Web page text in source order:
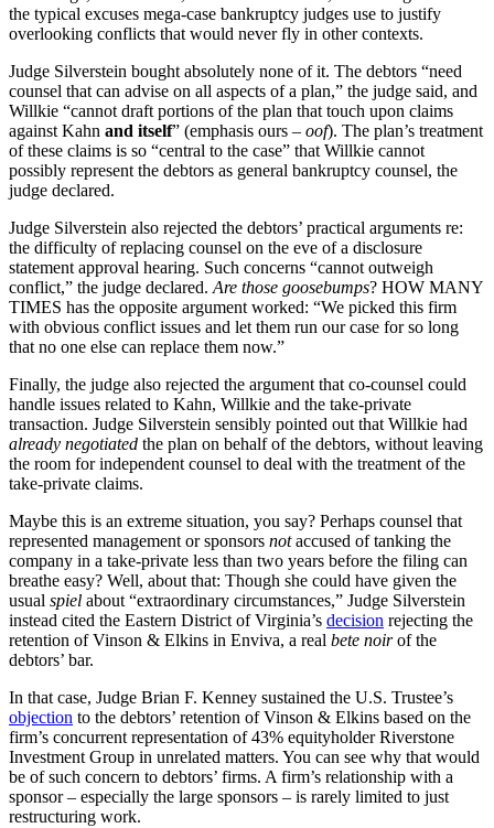
the typical excuses mega-case bankruptcy judges use to justify
overlooking conflicts that would never fly in other contexts.
Judge Silverstein bought absolutely none of it. The debtors “need
counsel that can advise on all aspects of a plan,” the judge said, and
Willkie “cannot draft portions of the plan that touch upon claims
against Kahn and itself” (emphasis ours – oof). The plan’s treatment
of these claims is so “central to the case” that Willkie cannot
possibly represent the debtors as general bankruptcy counsel, the
judge declared.
Judge Silverstein also rejected the debtors’ practical arguments re:
the difficulty of replacing counsel on the eve of a disclosure
statement approval hearing. Such concerns “cannot outweigh
conflict,” the judge declared. Are those goosebumps? HOW MANY
TIMES has the opposite argument worked: “We picked this firm
with obvious conflict issues and let them run our case for so long
that no one else can replace them now.”
Finally, the judge also rejected the argument that co-counsel could
handle issues related to Kahn, Willkie and the take-private
transaction. Judge Silverstein sensibly pointed out that Willkie had
already negotiated the plan on behalf of the debtors, without leaving
the room for independent counsel to deal with the treatment of the
take-private claims.
Maybe this is an extreme situation, you say? Perhaps counsel that
represented management or sponsors notaccused of tanking the
company in a take-private less than two years before the filing can
breathe easy? Well, about that: Though she could have given the
usual spiel about “extraordinary circumstances,” Judge Silverstein
instead cited the Eastern District of Virginia’s decision rejecting the
retention of Vinson & Elkins in Enviva, a real bete noirof the
debtors’ bar.
In that case, Judge Brian F. Kenney sustained the U.S. Trustee’s
objection to the debtors’ retention of Vinson & Elkins based on the
firm’s concurrent representation of 43% equityholder Riverstone
Investment Group in unrelated matters. You can see why that would
be of such concern to debtors’ firms. A firm’s relationship with a
sponsor – especially the large sponsors – is rarely limited to just
restructuring work.